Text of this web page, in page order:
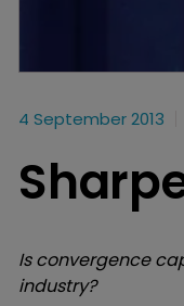
4 September 2013
Is convergence
industry?